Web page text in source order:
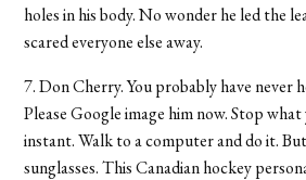
holes in his body. No wonder he led the
scared everyone else away.
7. Don Cherry. You probably have never
Please Google image him now. Stop
instant. Walk to a computer and do it.
sunglasses. This Canadian hockey